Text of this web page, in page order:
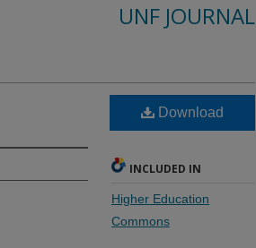
UNF JOURNAL
Download
INCLUDED IN
Higher Education
Commons